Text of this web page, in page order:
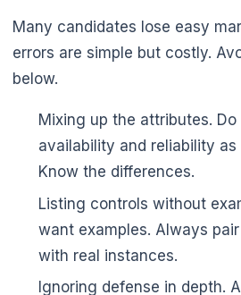
Many candidates lose easy
errors are simple but costly.
below.
Mixing up the attributes.
availability and reliability
Know the differences.
Listing controls without
want examples. Always
with real instances.
Ignoring defense in depth.